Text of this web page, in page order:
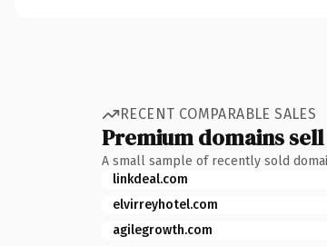
RECENT COMPARABLE SALES
Premium domains
A small sample of recently sold
linkdeal.com
elvirreyhotel.com
agilegrowth.com